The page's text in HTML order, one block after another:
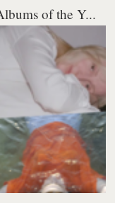
of the Y...